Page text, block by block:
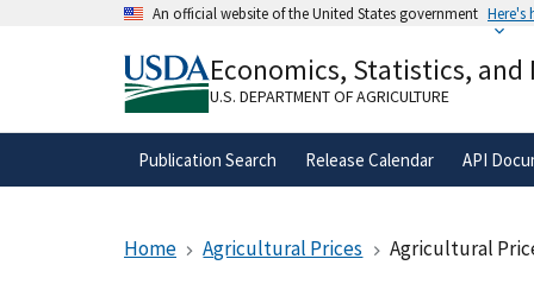
An official website of the United States government Here's
A.govwebsite belongs to an official
organization in the United States.
Economics, Statistics,
U.S. DEPARTMENT OF AGRICULTURE
Publication Search Release Calendar API
Home Agricultural Prices Agricultural